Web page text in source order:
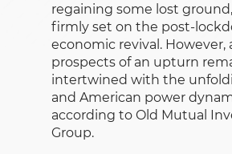
regaining some lost
firmly set on the post-
economic revival. However,
prospects of an upturn
intertwined with the
and American power
according to Old Mutual
Group.